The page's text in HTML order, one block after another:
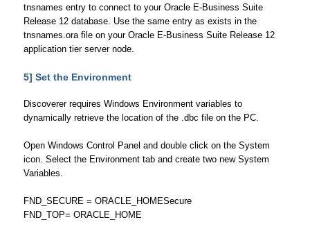
tnsnames entry to connect to your Oracle E-Business Suite
Release 12 database. Use the same entry as exists in the
tnsnames.ora file on your Oracle E-Business Suite Release 12
application tier server node.
5] Set the Environment
Discoverer requires Windows Environment variables to
dynamically retrieve the location of the .dbc file on the PC.
Open Windows Control Panel and double click on the System
icon. Select the Environment tab and create two new System
Variables.
FND_SECURE = ORACLE_HOMESecure
FND_TOP= ORACLE_HOME